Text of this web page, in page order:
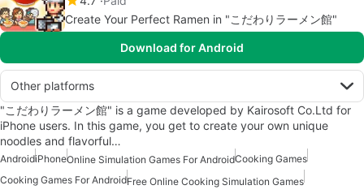
Create Your Perfect Ramen in "こだわりラーメン館"
Download for Android
Other platforms
"こだわりラーメン館" is a game developed by Kairosoft Co.Ltd for
iPhone users. In this game, you get to create your own unique
noodles and flavorful…
AndroidiPhoneOnline Simulation Games For AndroidCooking Games
Cooking Games For AndroidFree Online Cooking Simulation Games